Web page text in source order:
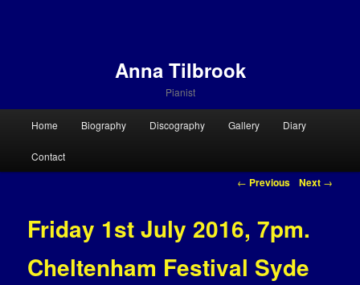
Anna Tilbrook
Pianist
Skip to primary content
Skip to secondary content
Home Biography Discography Gallery Diary
Contact
Post navigation
← Previous Next →
Friday 1st July 2016, 7pm.
Cheltenham Festival Syde